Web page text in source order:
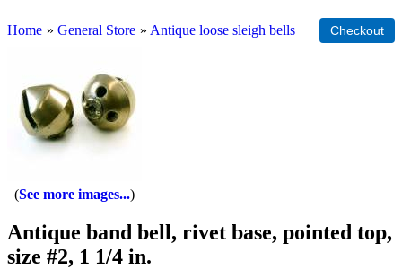
Home » General Store » Antique loose sleigh bells
See more images...
Antique band bell, rivet base, pointed top,
size #2, 1 1/4 in.